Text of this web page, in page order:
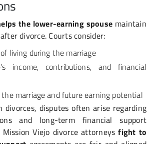
the lower-earning spouse maintain
divorce. Courts consider:
living during the marriage
income, contributions, and financial
marriage and future earning potential
disputes often arise regarding
and long-term financial support
Mission Viejo divorce attorneysfight to